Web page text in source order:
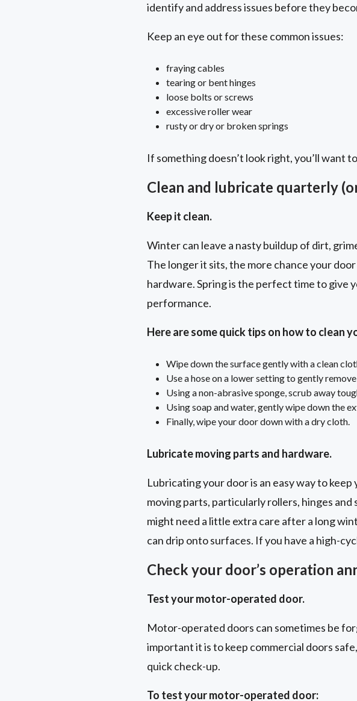
identify and address issues before they
Keep an eye out for these common issues:
fraying cables
tearing or bent hinges
loose bolts or screws
excessive roller wear
rusty or dry or broken springs
If something doesn’t look right, you’ll want
Clean and lubricate quarterly
Keep it clean.
Winter can leave a nasty buildup of dirt,
The longer it sits, the more chance your
hardware. Spring is the perfect time to give
performance.
Here are some quick tips on how to clean
Wipe down the surface gently with a clean
Use a hose on a lower setting to gently
Using a non-abrasive sponge, scrub away
Using soap and water, gently wipe down the
Finally, wipe your door down with a dry cloth.
Lubricate moving parts and hardware.
Lubricating your door is an easy way to
moving parts, particularly rollers, hinges
might need a little extra care after a long
can drip onto surfaces. If you have a high-
Check your door’s operation
Test your motor-operated door.
Motor-operated doors can sometimes be
important it is to keep commercial doors
quick check-up.
To test your motor-operated door: